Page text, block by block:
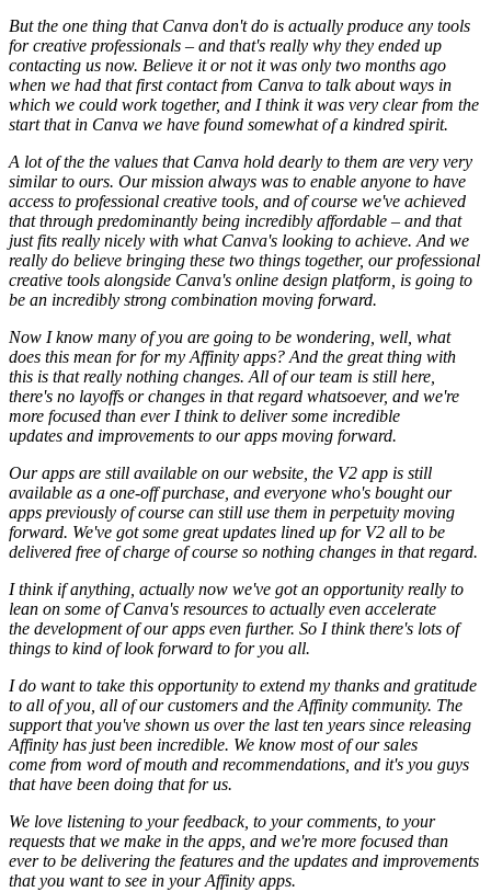
But the one thing that Canva don't do is actually produce any tools
for creative professionals – and that's really why they ended up
contacting us now. Believe it or not it was only two months ago
when we had that first contact from Canva to talk about ways in
which we could work together, and I think it was very clear from the
start that in Canva we have found somewhat of a kindred spirit.
A lot of the the values that Canva hold dearly to them are very very
similar to ours. Our mission always was to enable anyone to have
access to professional creative tools, and of course we've achieved
that through predominantly being incredibly affordable – and that
just fits really nicely with what Canva's looking to achieve. And we
really do believe bringing these two things together, our professional
creative tools alongside Canva's online design platform, is going to
be an incredibly strong combination moving forward.
Now I know many of you are going to be wondering, well, what
does this mean for for my Affinity apps? And the great thing with
this is that really nothing changes. All of our team is still here,
there's no layoffs or changes in that regard whatsoever, and we're
more focused than ever I think to deliver some incredible
updates and improvements to our apps moving forward.
Our apps are still available on our website, the V2 app is still
available as a one-off purchase, and everyone who's bought our
apps previously of course can still use them in perpetuity moving
forward. We've got some great updates lined up for V2 all to be
delivered free of charge of course so nothing changes in that regard.
I think if anything, actually now we've got an opportunity really to
lean on some of Canva's resources to actually even accelerate
the development of our apps even further. So I think there's lots of
things to kind of look forward to for you all.
I do want to take this opportunity to extend my thanks and gratitude
to all of you, all of our customers and the Affinity community. The
support that you've shown us over the last ten years since releasing
Affinity has just been incredible. We know most of our sales
come from word of mouth and recommendations, and it's you guys
that have been doing that for us.
We love listening to your feedback, to your comments, to your
requests that we make in the apps, and we're more focused than
ever to be delivering the features and the updates and improvements
that you want to see in your Affinity apps.